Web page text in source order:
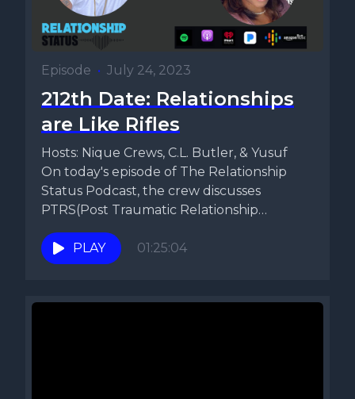
Episode • July 24, 2023
212th Date: Relationships
are Like Rifles
Hosts: Nique Crews, C.L. Butler, & Yusuf
On today's episode of The Relationship
Status Podcast, the crew discusses
PTRS(Post Traumatic Relationship
Syndrome). They talk...
PLAY
01:25:04